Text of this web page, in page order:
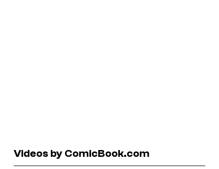
Videos by ComicBook.com